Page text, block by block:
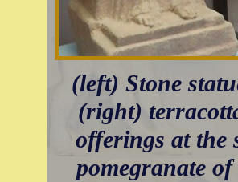
(left) Stone
(right)
offerings at the
pomegranate